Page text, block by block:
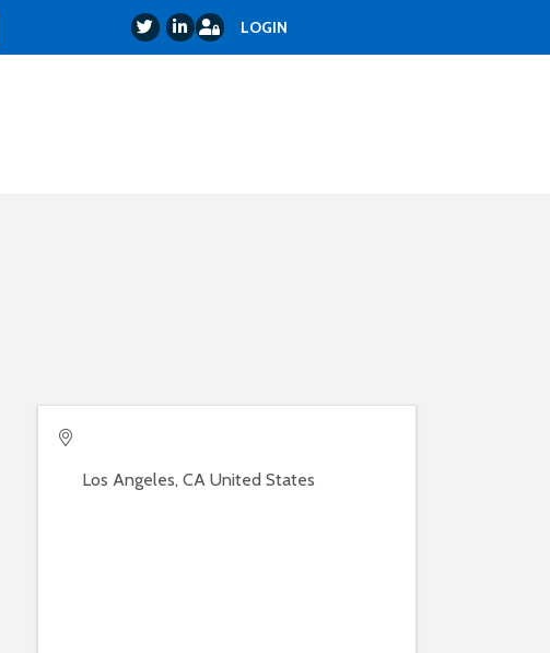
TwitterLinkedIn
Login LOGIN
Los Angeles,CA United States